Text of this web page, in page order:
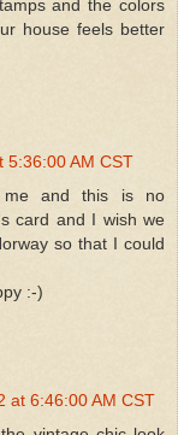
and the colors
house feels better
5:36:00 AM CST
me and this is no
card and I wish we
so that I could
:-)
at 6:46:00 AM CST